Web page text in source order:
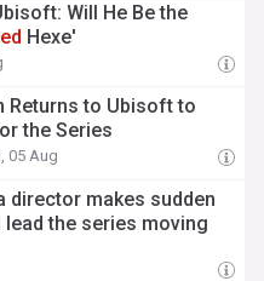
Will He Be the
Hexe'
Returns to Ubisoft to
the Series
05 Aug
director makes sudden
the series moving